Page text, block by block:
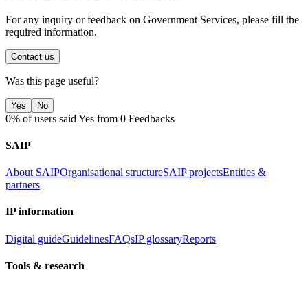
For any inquiry or feedback on Government Services, please fill the
required information.
Contact us
Was this page useful?
Yes No
0% of users said Yes from 0 Feedbacks
SAIP
About SAIPOrganisational structureSAIP projectsEntities &
partners
IP information
Digital guideGuidelinesFAQsIP glossaryReports
Tools & research